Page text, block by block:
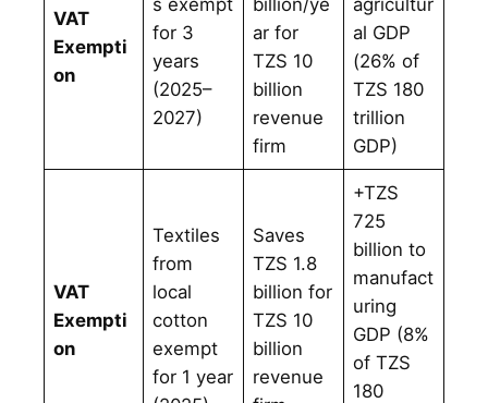
VAT
Exempti
on
s exempt
for 3
years
(2025–
2027)
billion/ye
ar for
TZS 10
billion
revenue
firm
agricultur
al GDP
(26% of
TZS 180
trillion
GDP)
VAT
Exempti
on
Textiles
from
local
cotton
exempt
for 1 year
Saves
TZS 1.8
billion for
TZS 10
billion
revenue
+TZS
725
billion to
manufact
uring
GDP (8%
of TZS
180